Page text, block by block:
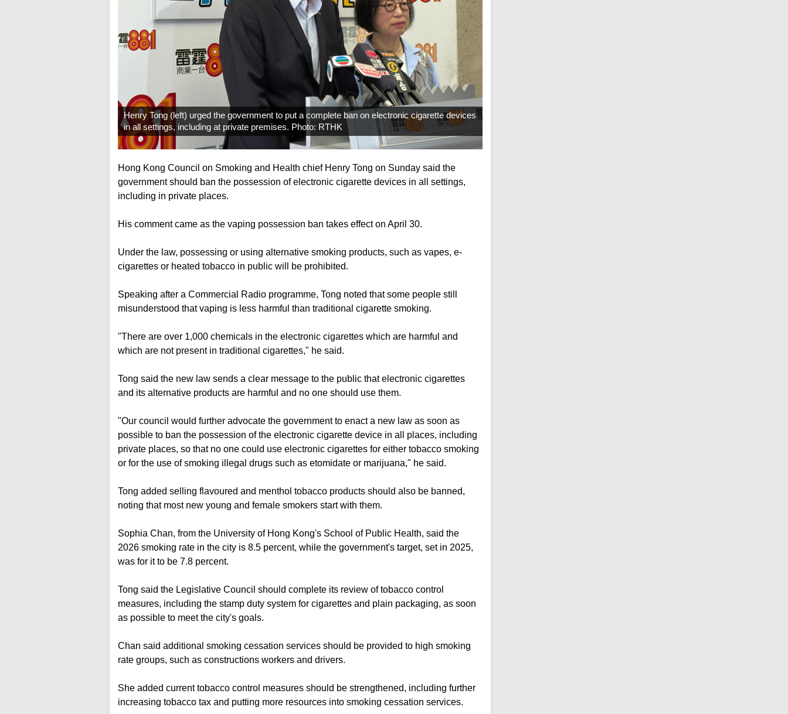
Henry Tong (left) urged the government to put a complete ban on electronic cigarette devices
in all settings, including at private premises. Photo: RTHK
Hong Kong Council on Smoking and Health chief Henry Tong on Sunday said the
government should ban the possession of electronic cigarette devices in all settings,
including in private places.
His comment came as the vaping possession ban takes effect on April 30.
Under the law, possessing or using alternative smoking products, such as vapes, e-
cigarettes or heated tobacco in public will be prohibited.
Speaking after a Commercial Radio programme, Tong noted that some people still
misunderstood that vaping is less harmful than traditional cigarette smoking.
"There are over 1,000 chemicals in the electronic cigarettes which are harmful and
which are not present in traditional cigarettes," he said.
Tong said the new law sends a clear message to the public that electronic cigarettes
and its alternative products are harmful and no one should use them.
"Our council would further advocate the government to enact a new law as soon as
possible to ban the possession of the electronic cigarette device in all places, including
private places, so that no one could use electronic cigarettes for either tobacco smoking
or for the use of smoking illegal drugs such as etomidate or marijuana," he said.
Tong added selling flavoured and menthol tobacco products should also be banned,
noting that most new young and female smokers start with them.
Sophia Chan, from the University of Hong Kong's School of Public Health, said the
2026 smoking rate in the city is 8.5 percent, while the government's target, set in 2025,
was for it to be 7.8 percent.
Tong said the Legislative Council should complete its review of tobacco control
measures, including the stamp duty system for cigarettes and plain packaging, as soon
as possible to meet the city's goals.
Chan said additional smoking cessation services should be provided to high smoking
rate groups, such as constructions workers and drivers.
She added current tobacco control measures should be strengthened, including further
increasing tobacco tax and putting more resources into smoking cessation services.